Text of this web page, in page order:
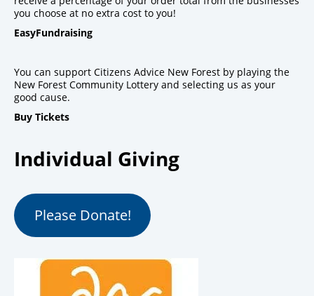
you choose at no extra cost to you!
EasyFundraising
You can support Citizens Advice New Forest by playing the
New Forest Community Lottery and selecting us as your
good cause.
Buy Tickets
Individual Giving
Please Donate!